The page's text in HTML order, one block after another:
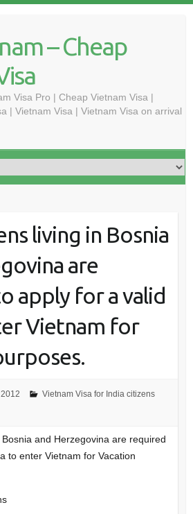
– Cheap
Visa Pro | Cheap Vietnam Visa |
| Vietnam Visa | Vietnam Visa on arrival
living in Bosnia
are
apply for a valid
Vietnam for
Vietnam Visa for India citizens
and Herzegovina are required
to enter Vietnam for Vacation